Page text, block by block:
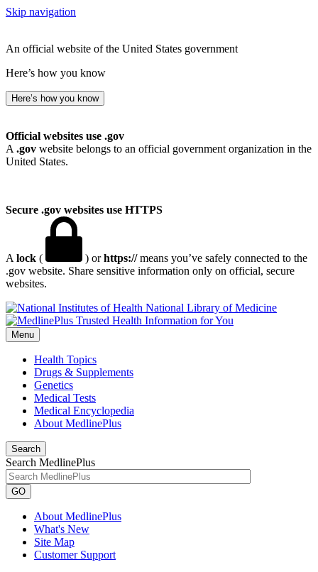
Skip navigation
An official website of the United States government
Here’s how you know
Here’s how you know
Official websites use .gov
A .gov website belongs to an official government organization in the
United States.
Secure .gov websites use HTTPS
A lock ( ) orhttps://means you’ve safely connected to the
.gov website. Share sensitive information only on official, secure
websites.
National Library of Medicine
Menu
Health Topics
Drugs & Supplements
Genetics
Medical Tests
Medical Encyclopedia
About MedlinePlus
Search
Search MedlinePlus
GO
About MedlinePlus
What's New
Site Map
Customer Support